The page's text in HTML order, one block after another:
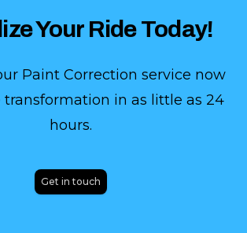
Your Ride Today!
Paint Correction service now
transformation in as little as 24
hours.
Get in touch